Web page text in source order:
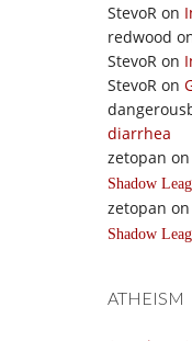
StevoR on
redwood
StevoR on
StevoR on
diarrhea
zetopan on
Shadow
zetopan on
Shadow
ATHEISM